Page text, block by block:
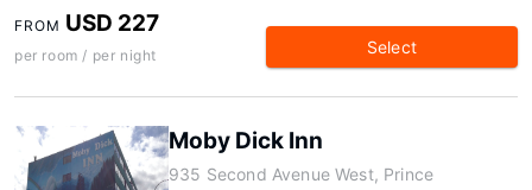
FROM USD 227
per room / per night Select
Moby Dick Inn
935 Second Avenue West, Prince